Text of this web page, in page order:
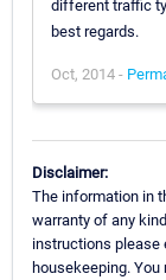
different traffic
best regards.
Oct, 2014 -
Disclaimer:
The information in
warranty of any
instructions please
housekeeping.